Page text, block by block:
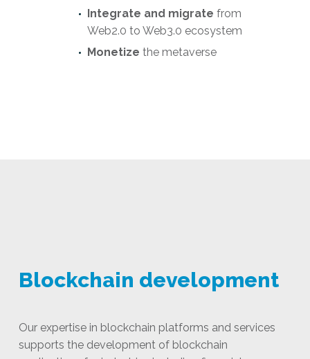
Integrate and migrate from
Web2.0 to Web3.0 ecosystem
Monetize the metaverse
Blockchain development
Our expertise in blockchain platforms and services
supports the development of blockchain